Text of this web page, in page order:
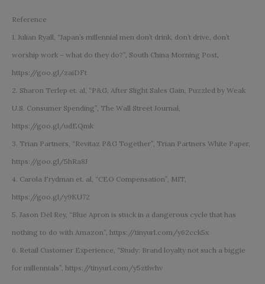
Reference
1. Julian Ryall, “Japan’s millennial men don’t drink, don’t drive, don’t
worship work – what do they do?”, South China Morning Post,
https://goo.gl/zaiDFt
2. Sharon Terlep et. al, “P&G, After Slight Sales Gain, Puzzled by Weak
U.S. Consumer Spending”, The Wall Street Journal,
https://goo.gl/udEQmk
3. Trian Partners, “Revitaz P&G Together”, Trian Partners White Paper,
https://goo.gl/5hRa8J
4. Carola Frydman et. al, “CEO Compensation”, MIT,
https://goo.gl/y9KU72
5. Jason Del Rey, “Blue Apron is stuck in a dangerous cycle that has
nothing to do with Amazon”, https://tinyurl.com/y62cck5x
6. Retail Customer Experience, “Study: Brand loyalty not such a biggie
for millennials”, https://tinyurl.com/y5ztlwhv